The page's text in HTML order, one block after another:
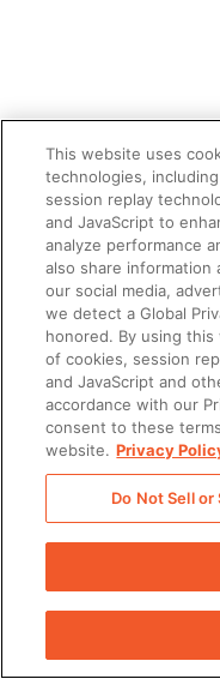
This website uses
technologies,
session replay
and JavaScript to
analyze performance
also share
our social media,
we detect a Global
honored. By using
of cookies, session
and JavaScript and
accordance with our
consent to these
website. Privacy
Do Not Sell